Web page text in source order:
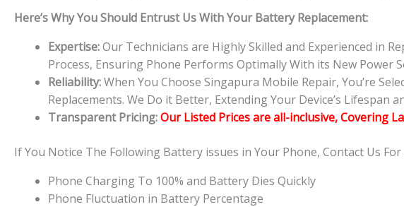
Here’s Why You Should Entrust Us With Your Battery Replacement:
Expertise:Our Technicians are Highly Skilled and Experienced in
Process, Ensuring Phone Performs Optimally With its New Power
Reliability:When You Choose Singapura Mobile Repair, You’re
Replacements. We Do it Better, Extending Your Device’s Lifespan
Transparent Pricing:Our Listed Prices are all-inclusive, Covering
If You Notice The Following Battery issues in Your Phone, Contact Us
Phone Charging To 100% and Battery Dies Quickly
Phone Fluctuation in Battery Percentage